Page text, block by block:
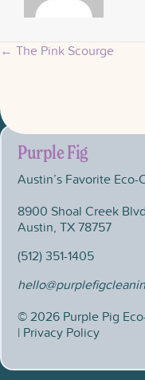
Posts
navigation
← The Pink Scourge
Purple Fig
Austin’s Favorite
8900 Shoal Creek Blvd
Austin, TX 78757
(512) 351-1405
© 2026 Purple Pig
| Privacy Policy